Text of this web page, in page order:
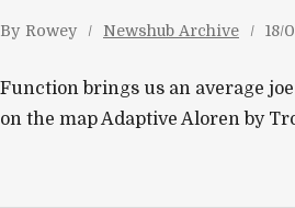
By Rowey Newshub Archive 18/
Function brings us an average
on the map Adaptive Aloren by